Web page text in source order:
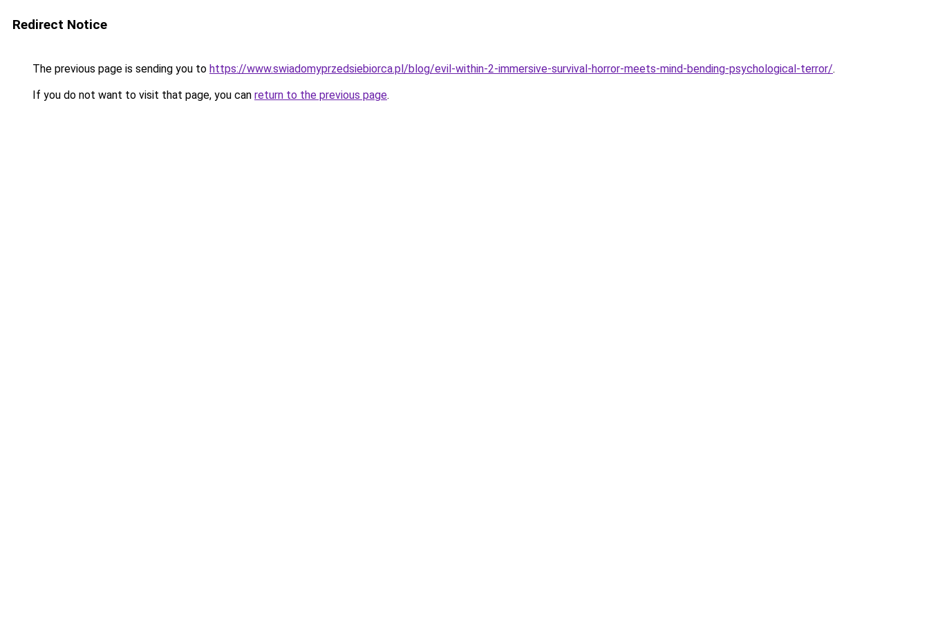
Redirect Notice
The previous page is sending you to https://www.swiadomyprzedsiebiorca.pl/blog/evil-within-2-immersive-survival-horror-meets-mind-bending-psychological-terror/.
If you do not want to visit that page, you can return to the previous page.